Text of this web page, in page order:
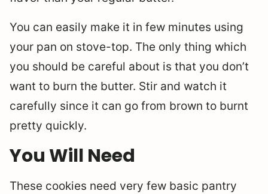
You can easily make it in few minutes using
your pan on stove-top. The only thing which
you should be careful about is that you don’t
want to burn the butter. Stir and watch it
carefully since it can go from brown to burnt
pretty quickly.
You Will Need
These cookies need very few basic pantry